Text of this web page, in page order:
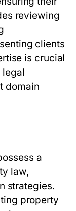
reviewing
clients
is crucial
legal
domain
a
law,
strategies.
property